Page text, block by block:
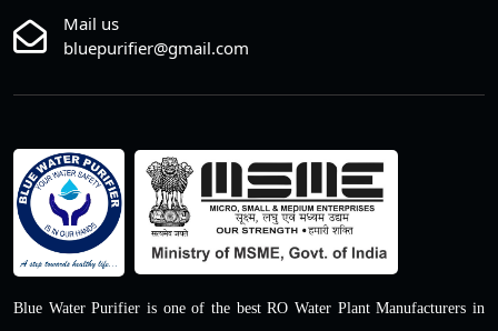
Mail us
bluepurifier@gmail.com
Blue Water Purifier is one of the best RO Water Plant Manufacturers in